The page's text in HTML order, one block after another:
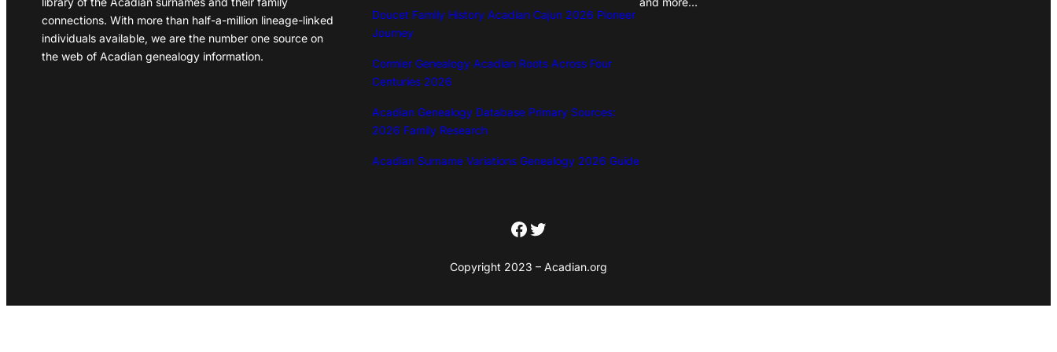
n
a
l
o
g
y
connections. With more than half-a-million lineage-linked
individuals available, we are the number one source on
the web of Acadian genealogy information.
Doucet Family History Acadian Cajun 2026 Pioneer
Journey
Cormier Genealogy Acadian Roots Across Four
Centuries 2026
Acadian Genealogy Database Primary Sources:
2026 Family Research
Acadian Surname Variations Genealogy 2026 Guide
Facebook
Twitter
Copyright 2023 – Acadian.org